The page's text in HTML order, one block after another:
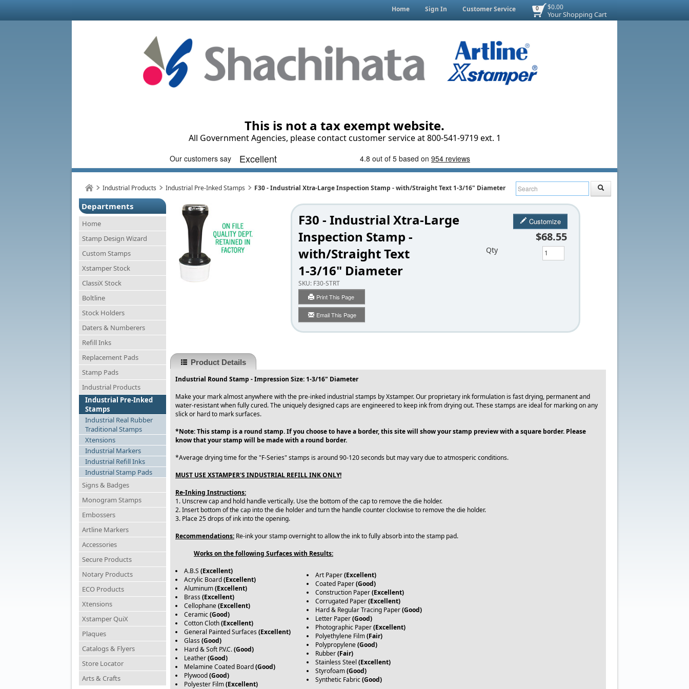
$0.00
Your Shopping Cart
0
Home Sign In Customer Service
This is not a tax exempt website.
All Government Agencies, please contact customer service at 800-541-9719 ext. 1
Industrial Products Industrial Pre-Inked Stamps F30 - Industrial Xtra-Large Inspection Stamp - with/Straight Text 1-3/16" Diameter
Departments
Home
Stamp Design Wizard
Custom Stamps
Xstamper Stock
ClassiX Stock
Boltline
Stock Holders
Daters & Numberers
Refill Inks
Replacement Pads
Stamp Pads
Industrial Products
Industrial Pre-Inked
Stamps
Industrial Real Rubber
Traditional Stamps
Xtensions
Industrial Markers
Industrial Refill Inks
Industrial Stamp Pads
Signs & Badges
Monogram Stamps
Embossers
Artline Markers
Accessories
Secure Products
Notary Products
ECO Products
Xtensions
Xstamper QuiX
Plaques
Catalogs & Flyers
Store Locator
Arts & Crafts
F30 - Industrial Xtra-Large
Inspection Stamp -
with/Straight Text
1-3/16" Diameter
SKU: F30-STRT
Print This Page
Email This Page
Customize
$68.55
Qty
Product Details
Industrial Round Stamp - Impression Size: 1-3/16" Diameter
Make your mark almost anywhere with the pre-inked industrial stamps by Xstamper. Our proprietary ink formulation is fast drying, permanent and
water-resistant when fully cured. The uniquely designed caps are engineered to keep ink from drying out. These stamps are ideal for marking on any
slick or hard to mark surfaces.
*Note: This stamp is a round stamp. If you choose to have a border, this site will show your stamp preview with a square border. Please
know that your stamp will be made with a round border.
*Average drying time for the "F-Series" stamps is around 90-120 seconds but may vary due to atmosperic conditions.
MUST USE XSTAMPER'S INDUSTRIAL REFILL INK ONLY!
Re-Inking Instructions:
1. Unscrew cap and hold handle vertically. Use the bottom of the cap to remove the die holder.
2. Insert bottom of the cap into the die holder and turn the handle counter clockwise to remove the die holder.
3. Place 25 drops of ink into the opening.
Recommendations: Re-ink your stamp overnight to allow the ink to fully absorb into the stamp pad.
Works on the following Surfaces with Results:
A.B.S (Excellent)
Acrylic Board(Excellent)
Aluminum(Excellent)
Brass(Excellent)
Cellophane(Excellent)
Ceramic(Good)
Cotton Cloth(Excellent)
General Painted Surfaces(Excellent)
Glass(Good)
Hard & Soft P.V.C.(Good)
Leather(Good)
Melamine Coated Board(Good)
Plywood(Good)
Polyester Film(Excellent)
Art Paper(Excellent)
Coated Paper(Good)
Construction Paper(Excellent)
Corrugated Paper(Excellent)
Hard & Regular Tracing Paper(Good)
Letter Paper(Good)
Photographic Paper(Excellent)
Polyethylene Film(Fair)
Polypropylene(Good)
Rubber(Fair)
Stainless Steel (Excellent)
Styrofoam(Good)
Synthetic Fabric(Good)